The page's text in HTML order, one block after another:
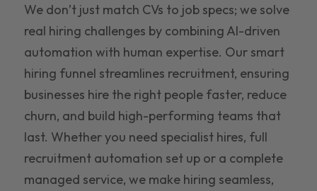
We don’t just match CVs to job specs; we solve
real hiring challenges by combining AI-driven
automation with human expertise. Our smart
hiring funnel streamlines recruitment, ensuring
businesses hire the right people faster, reduce
churn, and build high-performing teams that
last. Whether you need specialist hires, full
recruitment automation set up or a complete
managed service, we make hiring seamless,